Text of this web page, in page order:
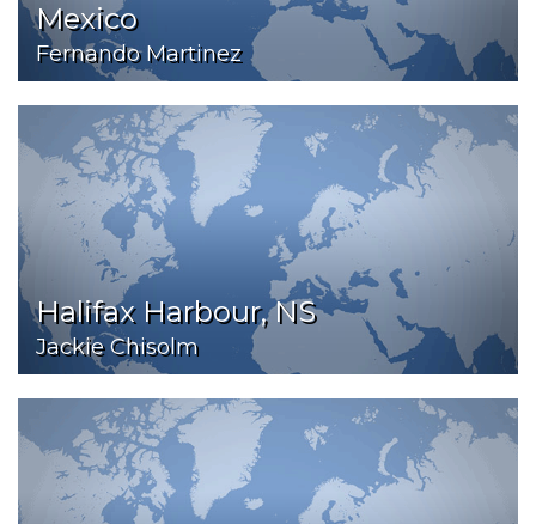
Mexico
Fernando Martinez
Halifax Harbour, NS
Jackie Chisolm